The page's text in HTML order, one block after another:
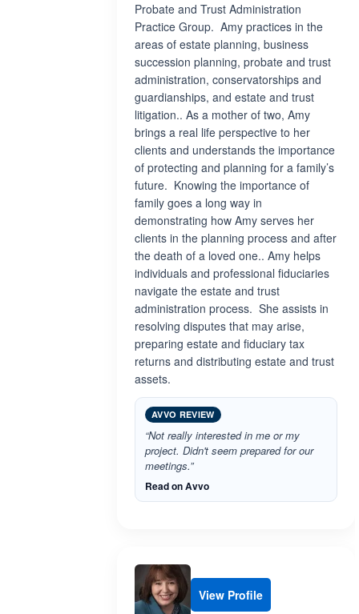
Probate and Trust Administration
Practice Group. Amy practices in the
areas of estate planning, business
succession planning, probate and trust
administration, conservatorships and
guardianships, and estate and trust
litigation.. As a mother of two, Amy
brings a real life perspective to her
clients and understands the importance
of protecting and planning for a family’s
future. Knowing the importance of
family goes a long way in
demonstrating how Amy serves her
clients in the planning process and after
the death of a loved one.. Amy helps
individuals and professional fiduciaries
navigate the estate and trust
administration process. She assists in
resolving disputes that may arise,
preparing estate and fiduciary tax
returns and distributing estate and trust
assets.
AVVO REVIEW
“Not really interested in me or my
project. Didn't seem prepared for our
meetings.”
Read on Avvo
View Profile